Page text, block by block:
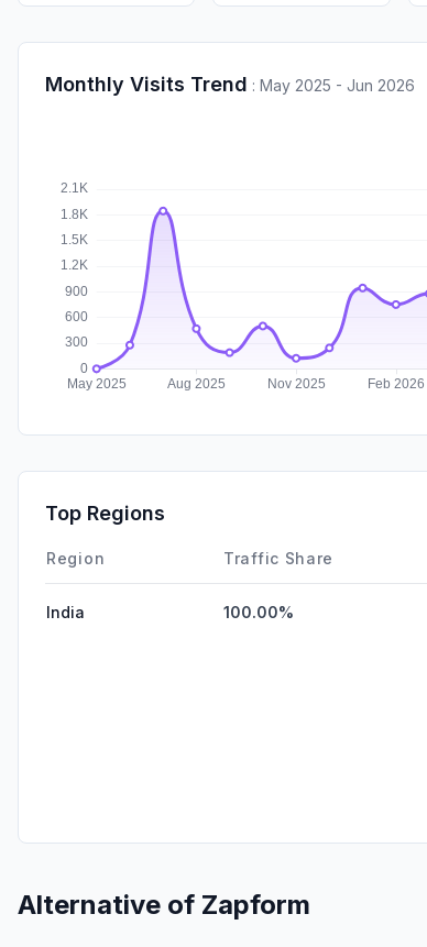
Monthly Visits Trend : May 2025 - Jun 2026
Top Regions
Region Traffic Share
India 100.00%
Alternative of Zapform